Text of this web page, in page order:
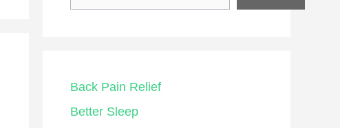
Back Pain Relief
Better Sleep